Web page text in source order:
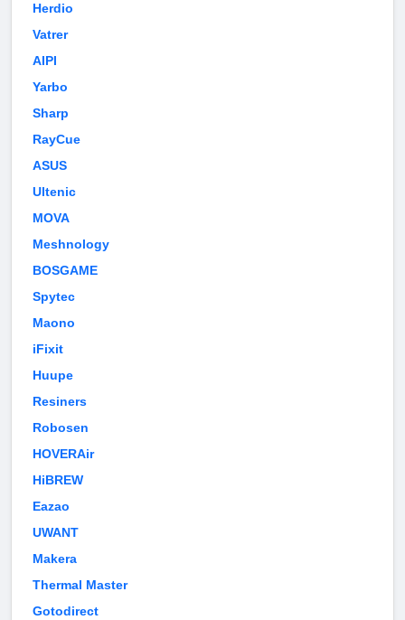
Herdio
Vatrer
AIPI
Yarbo
Sharp
RayCue
ASUS
Ultenic
MOVA
Meshnology
BOSGAME
Spytec
Maono
iFixit
Huupe
Resiners
Robosen
HOVERAir
HiBREW
Eazao
UWANT
Makera
Thermal Master
Gotodirect